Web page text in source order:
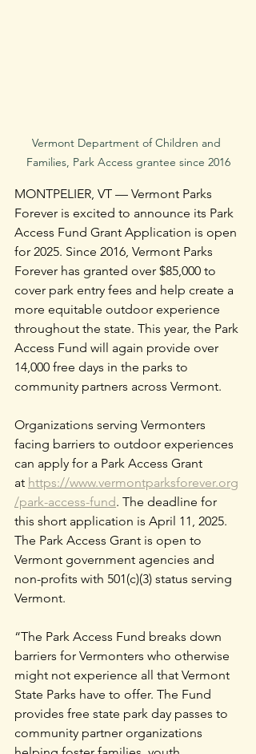
Vermont Department of Children and
Families, Park Access grantee since 2016
MONTPELIER, VT — Vermont Parks
Forever is excited to announce its Park
Access Fund Grant Application is open
for 2025. Since 2016, Vermont Parks
Forever has granted over $85,000 to
cover park entry fees and help create a
more equitable outdoor experience
throughout the state. This year, the Park
Access Fund will again provide over
14,000 free days in the parks to
community partners across Vermont.
Organizations serving Vermonters
facing barriers to outdoor experiences
can apply for a Park Access Grant
at https://www.vermontparksforever.org
/park-access-fund. The deadline for
this short application is April 11, 2025.
The Park Access Grant is open to
Vermont government agencies and
non-profits with 501(c)(3) status serving
Vermont.
“The Park Access Fund breaks down
barriers for Vermonters who otherwise
might not experience all that Vermont
State Parks have to offer. The Fund
provides free state park day passes to
community partner organizations